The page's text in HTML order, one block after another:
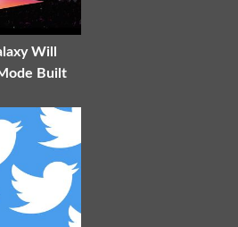
Will
Built